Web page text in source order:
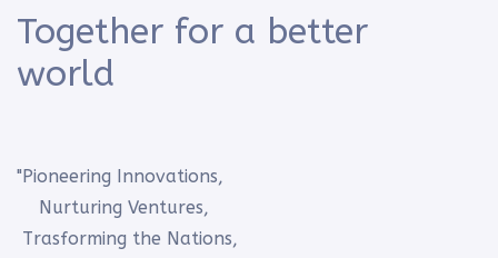
Together for a better
world
"Pioneering Innovations,
Nurturing Ventures,
Trasforming the Nations,